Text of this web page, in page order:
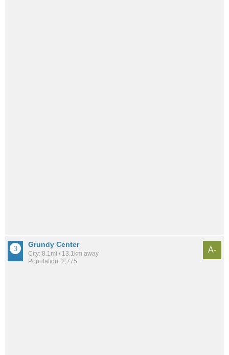
Grundy Center
City: 8.1mi / 13.1km away
Population: 2,775
A-